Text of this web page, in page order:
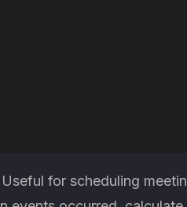
for scheduling